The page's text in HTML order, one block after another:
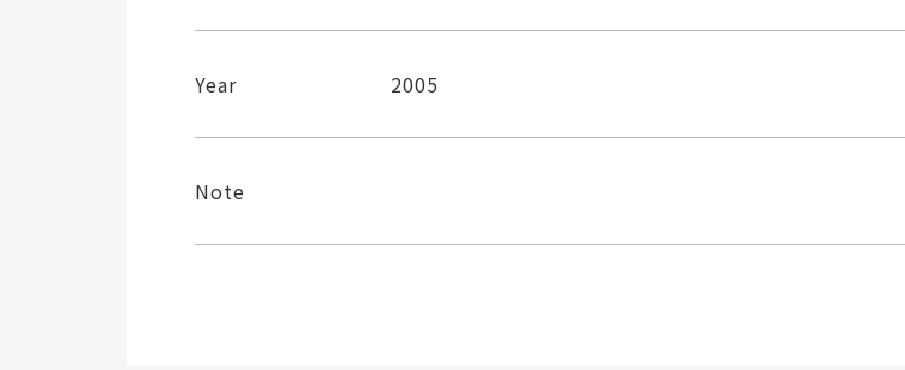
Year 2005
Note